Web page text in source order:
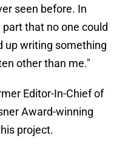
seen before. In
that no one could
up writing something
other than me."
Editor-In-Chief of
Award-winning
project.